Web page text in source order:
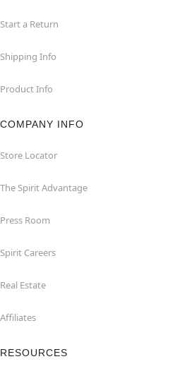
Start a Return
Shipping Info
Product Info
COMPANY INFO
Store Locator
The Spirit Advantage
Press Room
Spirit Careers
Real Estate
Affiliates
RESOURCES